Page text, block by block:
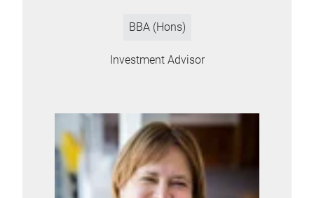
BBA (Hons)
Investment Advisor